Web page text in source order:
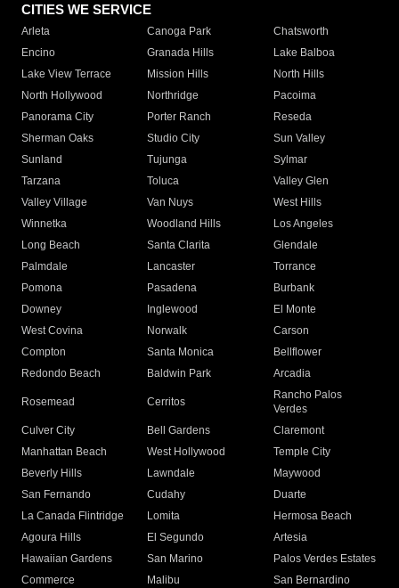
CITIES WE SERVICE
Arleta Canoga Park
Chatsworth
Encino
Granada Hills
Lake Balboa
Lake View Terrace
Mission Hills
North Hills
North Hollywood
Northridge
Pacoima
Panorama City
Porter Ranch
Reseda
Sherman Oaks
Studio City
Sun Valley
Sunland
Tujunga
Sylmar
Tarzana
Toluca
Valley Glen
Valley Village
Van Nuys
West Hills
Winnetka
Woodland Hills
Los Angeles
Long Beach
Santa Clarita
Glendale
Palmdale
Lancaster
Torrance
Pomona
Pasadena
Burbank
Downey
Inglewood
El Monte
West Covina
Norwalk
Carson
Compton
Santa Monica
Bellflower
Redondo Beach
Baldwin Park Arcadia
Rosemead Cerritos
Rancho Palos
Verdes
Culver City
Bell Gardens
Claremont
Manhattan Beach
West Hollywood
Temple City
Beverly Hills
Lawndale
Maywood
San Fernando
Cudahy
Duarte
La Canada Flintridge
Lomita
Hermosa Beach
Agoura Hills
El Segundo
Artesia
Hawaiian Gardens
San Marino
Palos Verdes Estates
Commerce
Malibu
San Bernardino